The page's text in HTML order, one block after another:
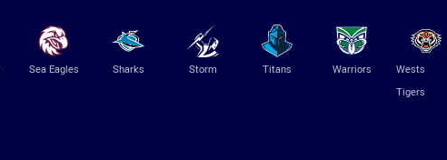
Sea Eagles Sharks Storm Titans Warriors
Wests
Tigers